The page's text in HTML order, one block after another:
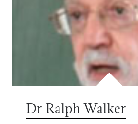
Dr Ralph Walker